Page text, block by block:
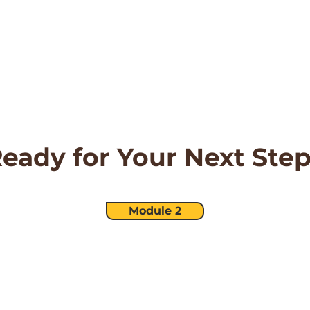
for Your Next
Module 2